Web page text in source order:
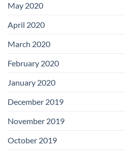
May 2020
April 2020
March 2020
February 2020
January 2020
December 2019
November 2019
October 2019